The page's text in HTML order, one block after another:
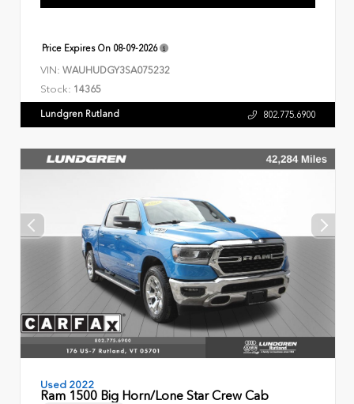
Price Expires On 08-09-2026
VIN: WAUHUDGY3SA075232
Stock: 14365
Lundgren Rutland 802.775.6900
Used 2022
Ram 1500 Big Horn/Lone Star Crew Cab